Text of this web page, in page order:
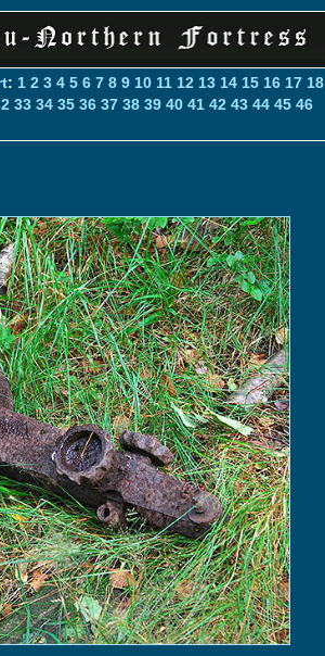
: 1 2 3 4 5 6 7 8 9 10 11 12 13 14 15 16 17 18
33 34 35 36 37 38 39 40 41 42 43 44 45 46